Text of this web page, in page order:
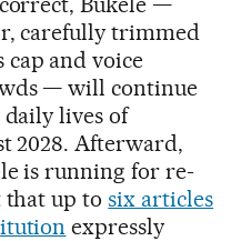
carefully trimmed
cap and voice
— will continue
lives of
2028. Afterward,
is running for re-
that up tosix articles
expressly